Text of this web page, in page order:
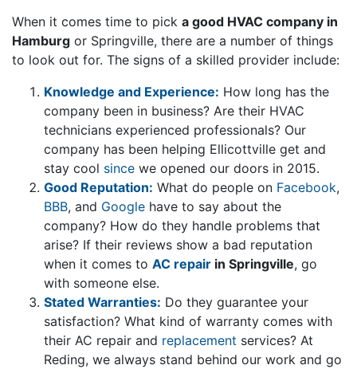
When it comes time to pick a good HVAC company in
Hamburg or Springville, there are a number of things
to look out for. The signs of a skilled provider include:
Knowledge and Experience: How long has the
company been in business? Are their HVAC
technicians experienced professionals? Our
company has been helping Ellicottville get and
stay cool since we opened our doors in 2015.
Good Reputation: What do people on Facebook,
BBB, and Google have to say about the
company? How do they handle problems that
arise? If their reviews show a bad reputation
when it comes to AC repair in Springville, go
with someone else.
Stated Warranties: Do they guarantee your
satisfaction? What kind of warranty comes with
their AC repair and replacement services? At
Reding, we always stand behind our work and go